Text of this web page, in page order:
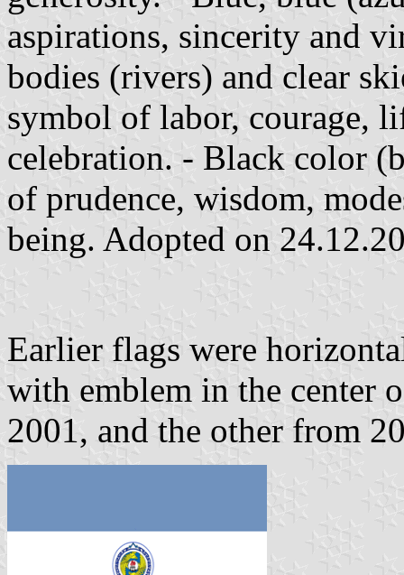
aspirations, sincerity and
bodies (rivers) and clear
symbol of labor, courage,
celebration. - Black color
of prudence, wisdom,
being. Adopted on
Earlier flags were
with emblem in the center
2001, and the other from